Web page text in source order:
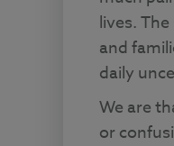
lives.
and
daily
We are
or